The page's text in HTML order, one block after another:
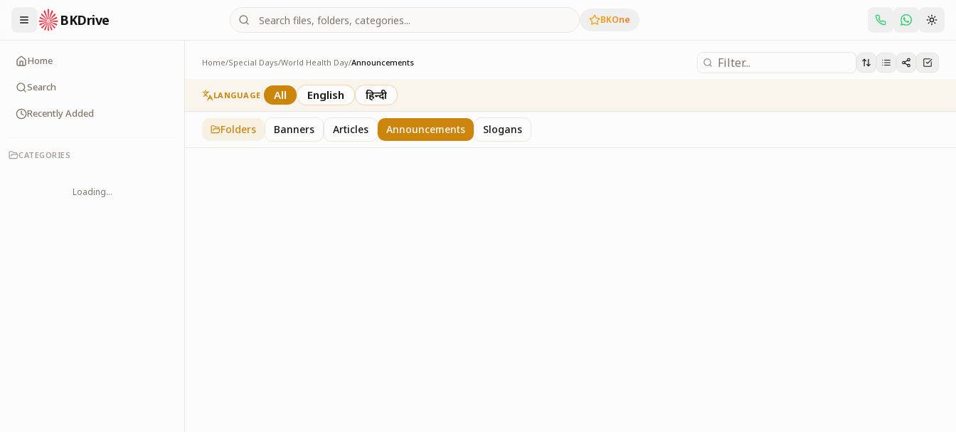
BKDrive BKOne
Home
Search
Recently Added
CATEGORIES
Loading...
Home/Special Days/World Health Day/Announcements
Announcements
1 World Health Day
LANGUAGE All English हिन्दी
Folders Banners Articles Announcements Slogans